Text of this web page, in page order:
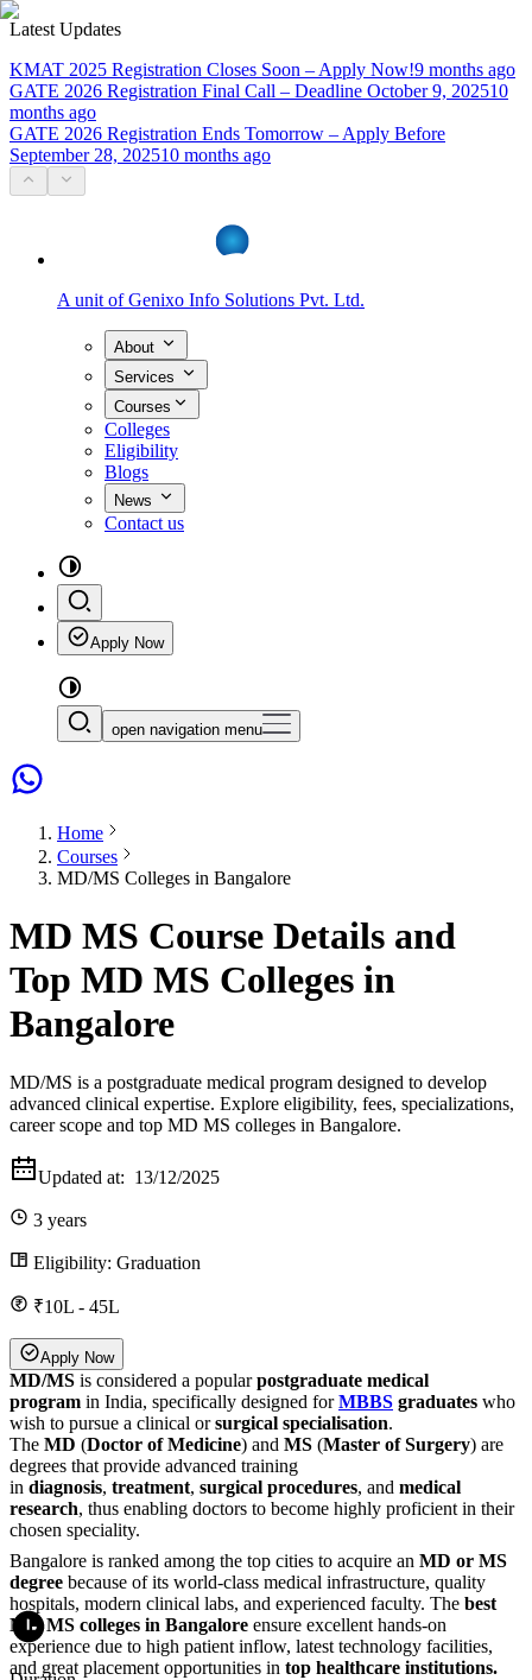
Latest Updates
KMAT 2025 Registration Closes Soon – Apply Now!9 months ago
GATE 2026 Registration Final Call – Deadline October 9, 202510
months ago
GATE 2026 Registration Ends Tomorrow – Apply Before
September 28, 202510 months ago
A unit of Genixo Info Solutions Pvt. Ltd.
About
Services
Courses
Colleges
Eligibility
Blogs
News
Contact us
Apply Now
open navigation menu
Home
Courses
MD/MS Colleges in Bangalore
MD MS Course Details and
Top MD MS Colleges in
Bangalore
MD/MS is a postgraduate medical program designed to develop
advanced clinical expertise. Explore eligibility, fees, specializations,
career scope and top MD MS colleges in Bangalore.
Updated at: 13/12/2025
3 years
Eligibility: Graduation
₹10L - 45L
Apply Now
MD/MS is considered a popularpostgraduate medical
program in India, specifically designed forMBBS graduates who
wish to pursue a clinical orsurgical specialisation.
The MD (Doctor of Medicine) and MS (Master of Surgery) are
degrees that provide advanced training
in diagnosis, treatment, surgical procedures, and medical
research, thus enabling doctors to become highly proficient in their
chosen speciality.
Bangalore is ranked among the top cities to acquire an MD or MS
degree because of its world-class medical infrastructure, quality
hospitals, modern clinical labs, and experienced faculty. The best
MD MS colleges in Bangalore ensure excellent hands-on
experience due to high patient inflow, latest technology facilities,
and great placement opportunities in top healthcare institutions.